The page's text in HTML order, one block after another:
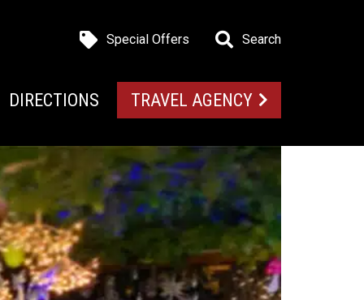
Special Offers Search
DIRECTIONS TRAVEL AGENCY